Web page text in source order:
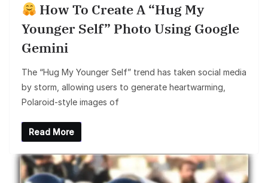
How To Create A “Hug My
Younger Self” Photo Using Google
Gemini
The “Hug My Younger Self” trend has taken social media
by storm, allowing users to generate heartwarming,
Polaroid-style images of
Read More